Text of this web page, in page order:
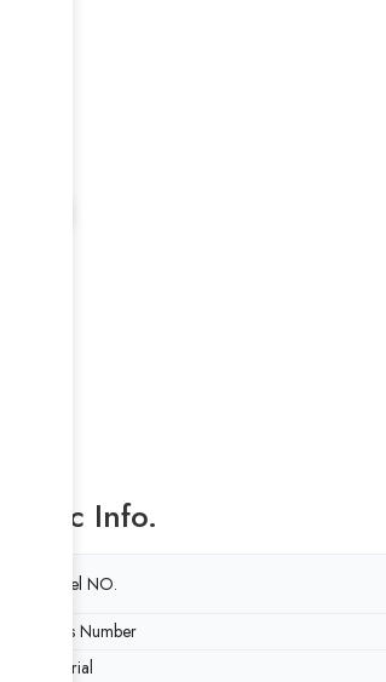
Basic Info.
Model NO.
Rows Number
Material